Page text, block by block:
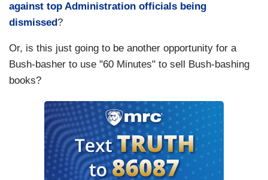
against top Administration officials being
dismissed ?
Or, is this just going to be another opportunity for a
Bush-basher to use "60 Minutes" to sell Bush-bashing
books?